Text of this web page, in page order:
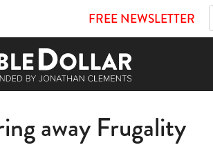
FREE NEWSLETTER
away Frugality